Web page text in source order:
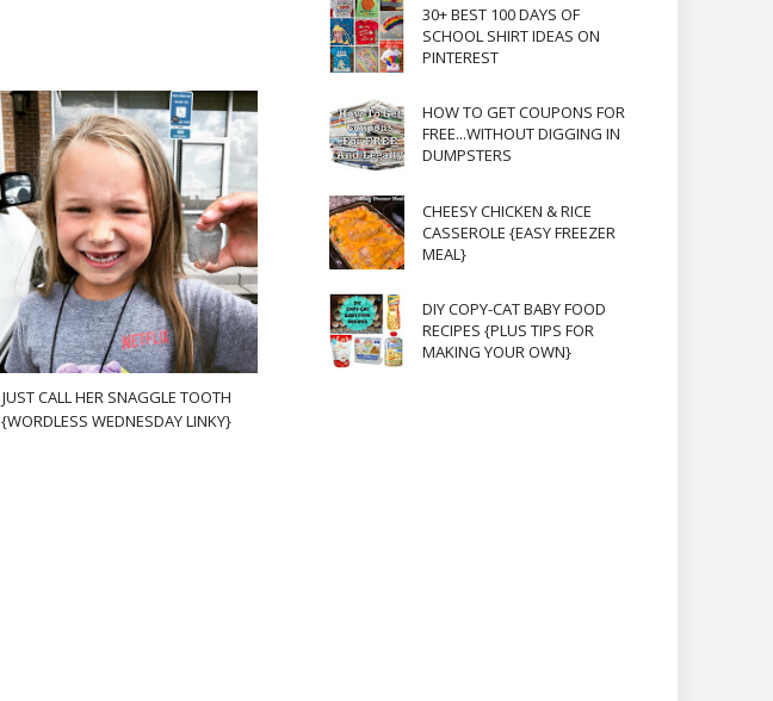
JUST CALL HER SNAGGLE TOOTH
{WORDLESS WEDNESDAY LINKY}
30+ BEST 100 DAYS OF
SCHOOL SHIRT IDEAS ON
PINTEREST
HOW TO GET COUPONS FOR
FREE...WITHOUT DIGGING IN
DUMPSTERS
CHEESY CHICKEN & RICE
CASSEROLE {EASY FREEZER
MEAL}
DIY COPY-CAT BABY FOOD
RECIPES {PLUS TIPS FOR
MAKING YOUR OWN}